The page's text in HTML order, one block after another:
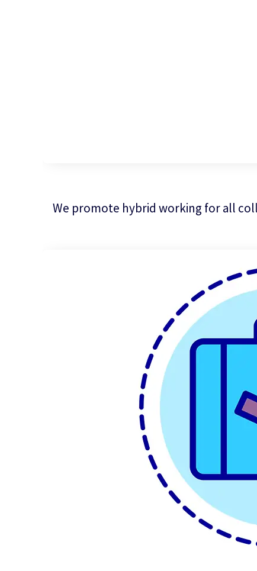
We promote hybrid working for all